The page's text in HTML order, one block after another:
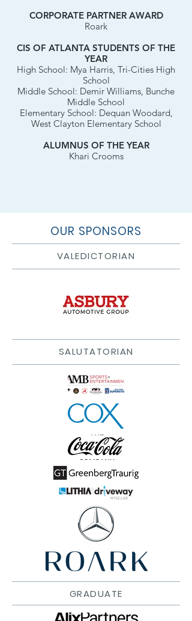
CORPORATE PARTNER AWARD
Roark
CIS OF ATLANTA STUDENTS OF THE
YEAR
High School: Mya Harris, Tri-Cities High
School
Middle School: Demir Williams, Bunche
Middle School
Elementary School: Dequan Woodard,
West Clayton Elementary School
ALUMNUS OF THE YEAR
Khari Crooms
OUR SPONSORS
VALEDICTORIAN
SALUTATORIAN
GRADUATE